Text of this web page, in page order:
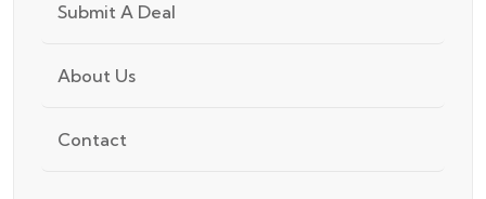
Submit A Deal
About Us
Contact